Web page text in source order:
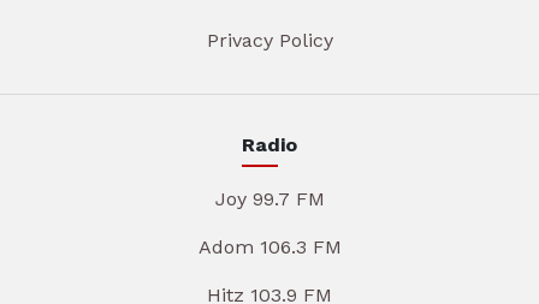
Privacy Policy
Radio
Joy 99.7 FM
Adom 106.3 FM
Hitz 103.9 FM